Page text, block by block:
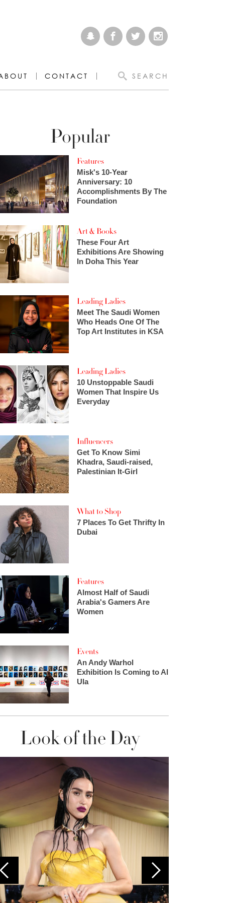
CONTACT SEARCH
Popular
Features
Misk's 10-Year
Anniversary: 10
Accomplishments By The
Foundation
Art & Books
These Four Art
Exhibitions Are Showing
In Doha This Year
Leading Ladies
Meet The Saudi Women
Who Heads One Of The
Top Art Institutes in KSA
Leading Ladies
10 Unstoppable Saudi
Women That Inspire Us
Everyday
Influencers
Get To Know Simi
Khadra, Saudi-raised,
Palestinian It-Girl
What to Shop
7 Places To Get Thrifty In
Dubai
Features
Almost Half of Saudi
Arabia's Gamers Are
Women
Events
An Andy Warhol
Exhibition Is Coming to Al
Ula
Look of the Day